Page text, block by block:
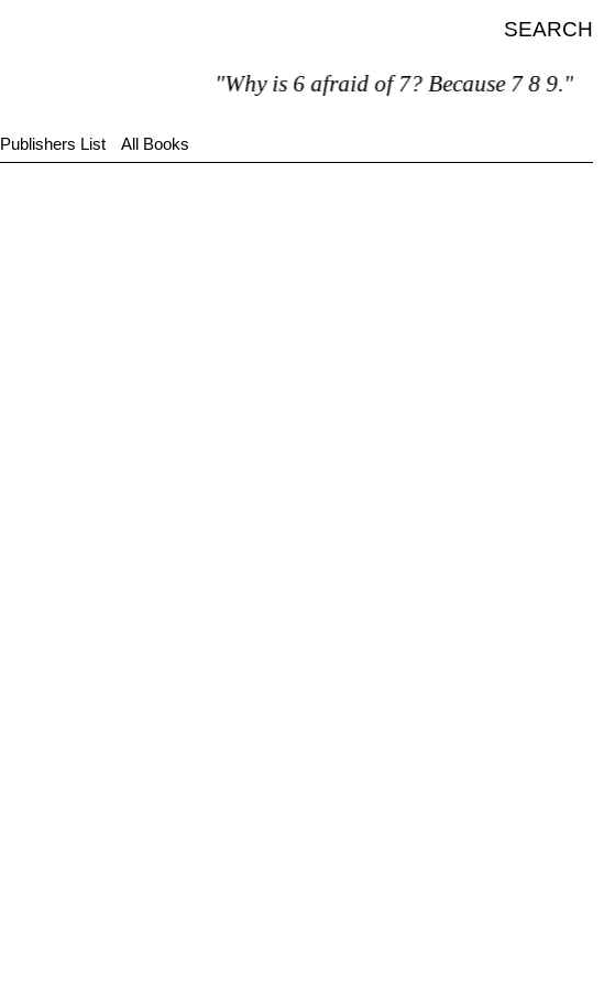
SEARCH
"Why is 6 afraid of 7? Because 7 8 9."
Publishers List All Books